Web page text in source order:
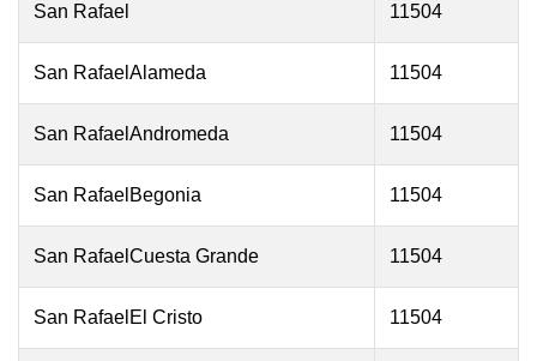
San Rafael 11504
San RafaelAlameda 11504
San RafaelAndromeda 11504
San RafaelBegonia 11504
San RafaelCuesta Grande 11504
San RafaelEl Cristo 11504